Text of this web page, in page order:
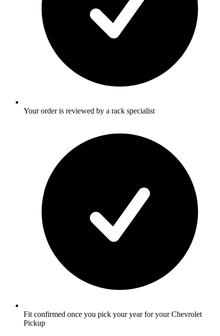
Your order is reviewed by a rack specialist
Fit confirmed once you pick your year for your Chevrolet
Pickup